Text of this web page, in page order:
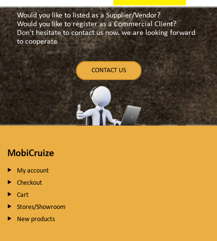
Would you like to listed as a Supplier/Vendor?
Would you like to register as a Commercial Client?
Don't hesitate to contact us now. we are looking forward
to cooperate
CONTACT US
MobiCruize
My account
Checkout
Cart
Stores/Showroom
New products